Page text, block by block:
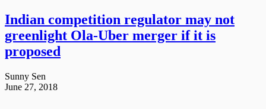
Indian competition regulator may not
greenlight Ola-Uber merger if it is
proposed
Sunny Sen
June 27, 2018